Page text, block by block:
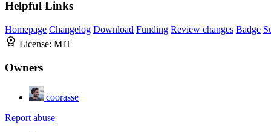
Helpful Links
Homepage Changelog Download Funding Review changes Badge
License: MIT
Owners
coorasse
Report abuse